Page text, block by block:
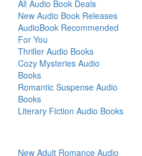
All Audio Book Deals
New Audio Book Releases
AudioBook Recommended
For You
Thriller Audio Books
Cozy Mysteries Audio
Books
Romantic Suspense Audio
Books
Literary Fiction Audio Books
New Adult Romance Audio